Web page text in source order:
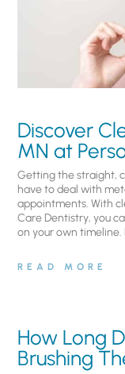
Discover
MN at
Getting the straight,
have to deal with
appointments. With
Care Dentistry, you
on your own timeline.
READ MORE
How Long
Brushing